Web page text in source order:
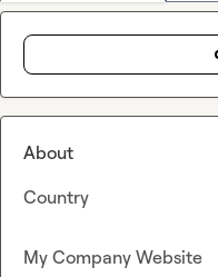
About
Country
My Company Website